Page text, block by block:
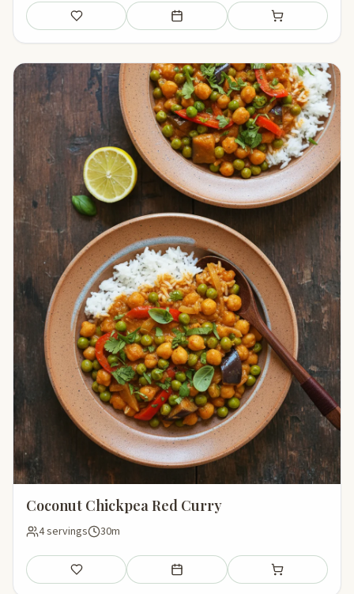
Save Add to meal plan Add to shopping
Coconut Chickpea Red Curry
4 servings 30m
Save Add to meal plan Add to shopping